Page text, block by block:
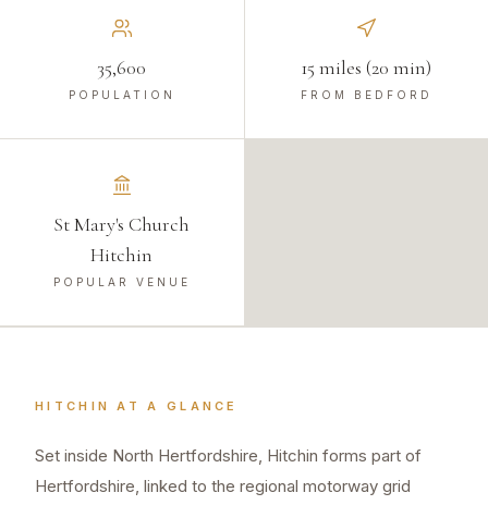
35,600
POPULATION
15 miles (20 min)
FROM BEDFORD
St Mary's Church
Hitchin
POPULAR VENUE
HITCHIN AT A GLANCE
Set inside North Hertfordshire, Hitchin forms part of
Hertfordshire, linked to the regional motorway grid